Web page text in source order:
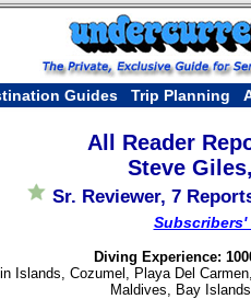
Guides Trip Planning
All Reader
Steve
Sr. Reviewer, 7
Subscribers'
Diving Experience:
Islands, Cozumel, Playa Del
Maldives, Bay